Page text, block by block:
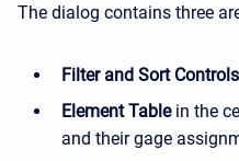
The dialog contains three
Filter and Sort Controls
Element Tablein the
and their gage